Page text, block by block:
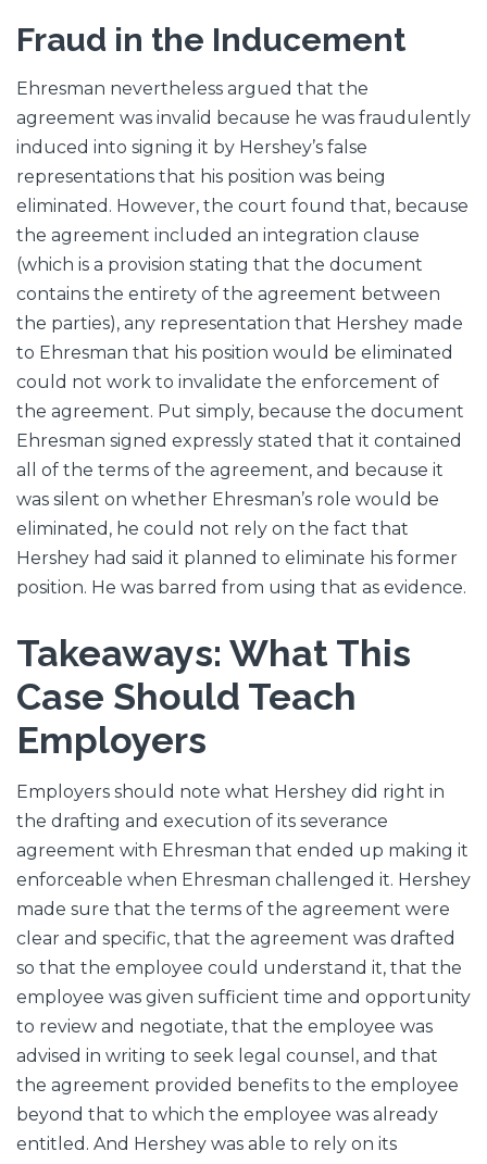
Fraud in the Inducement
Ehresman nevertheless argued that the
agreement was invalid because he was fraudulently
induced into signing it by Hershey’s false
representations that his position was being
eliminated. However, the court found that, because
the agreement included an integration clause
(which is a provision stating that the document
contains the entirety of the agreement between
the parties), any representation that Hershey made
to Ehresman that his position would be eliminated
could not work to invalidate the enforcement of
the agreement. Put simply, because the document
Ehresman signed expressly stated that it contained
all of the terms of the agreement, and because it
was silent on whether Ehresman’s role would be
eliminated, he could not rely on the fact that
Hershey had said it planned to eliminate his former
position. He was barred from using that as evidence.
Takeaways: What This
Case Should Teach
Employers
Employers should note what Hershey did right in
the drafting and execution of its severance
agreement with Ehresman that ended up making it
enforceable when Ehresman challenged it. Hershey
made sure that the terms of the agreement were
clear and specific, that the agreement was drafted
so that the employee could understand it, that the
employee was given sufficient time and opportunity
to review and negotiate, that the employee was
advised in writing to seek legal counsel, and that
the agreement provided benefits to the employee
beyond that to which the employee was already
entitled. And Hershey was able to rely on its